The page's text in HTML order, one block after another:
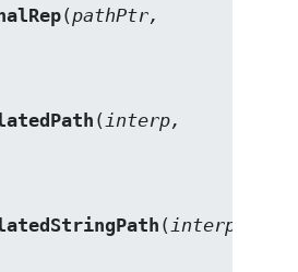
(pathPtr,
(interp,
(interp,